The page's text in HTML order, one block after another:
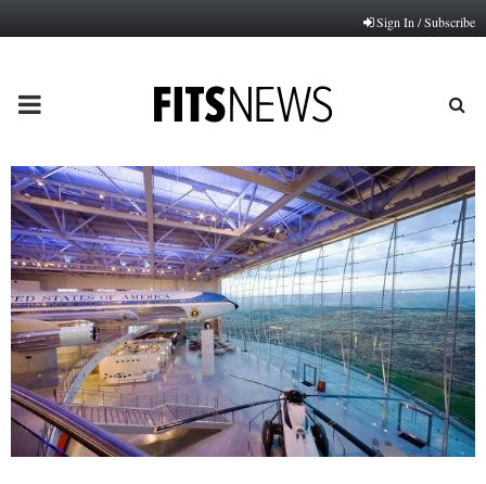
Sign In / Subscribe
PRIMARY
MENU